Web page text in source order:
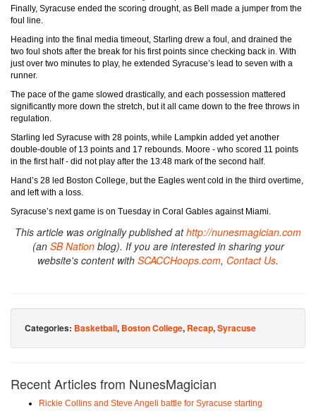
Finally, Syracuse ended the scoring drought, as Bell made a jumper from the
foul line.
Heading into the final media timeout, Starling drew a foul, and drained the
two foul shots after the break for his first points since checking back in. With
just over two minutes to play, he extended Syracuse’s lead to seven with a
runner.
The pace of the game slowed drastically, and each possession mattered
significantly more down the stretch, but it all came down to the free throws in
regulation.
Starling led Syracuse with 28 points, while Lampkin added yet another
double-double of 13 points and 17 rebounds. Moore - who scored 11 points
in the first half - did not play after the 13:48 mark of the second half.
Hand’s 28 led Boston College, but the Eagles went cold in the third overtime,
and left with a loss.
Syracuse’s next game is on Tuesday in Coral Gables against Miami.
This article was originally published athttp://nunesmagician.com
(an SB Nationblog). If you are interested in sharing your
website's content with SCACCHoops.com, Contact Us.
Categories: Basketball, Boston College, Recap,Syracuse
Recent Articles from NunesMagician
Rickie Collins and Steve Angeli battle for Syracuse starting